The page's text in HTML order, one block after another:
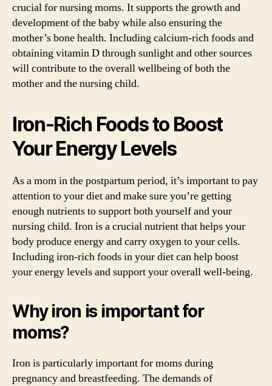
crucial for nursing moms. It supports the growth and
development of the baby while also ensuring the
mother’s bone health. Including calcium-rich foods and
obtaining vitamin D through sunlight and other sources
will contribute to the overall wellbeing of both the
mother and the nursing child.
Iron-Rich Foods to Boost
Your Energy Levels
As a mom in the postpartum period, it’s important to pay
attention to your diet and make sure you’re getting
enough nutrients to support both yourself and your
nursing child. Iron is a crucial nutrient that helps your
body produce energy and carry oxygen to your cells.
Including iron-rich foods in your diet can help boost
your energy levels and support your overall well-being.
Why iron is important for
moms?
Iron is particularly important for moms during
pregnancy and breastfeeding. The demands of